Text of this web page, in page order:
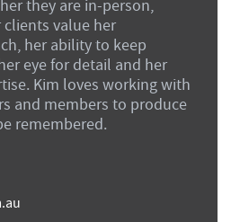
they are in-person,
value her
her ability to keep
eye for detail and her
Kim loves working with
and members to produce
remembered.